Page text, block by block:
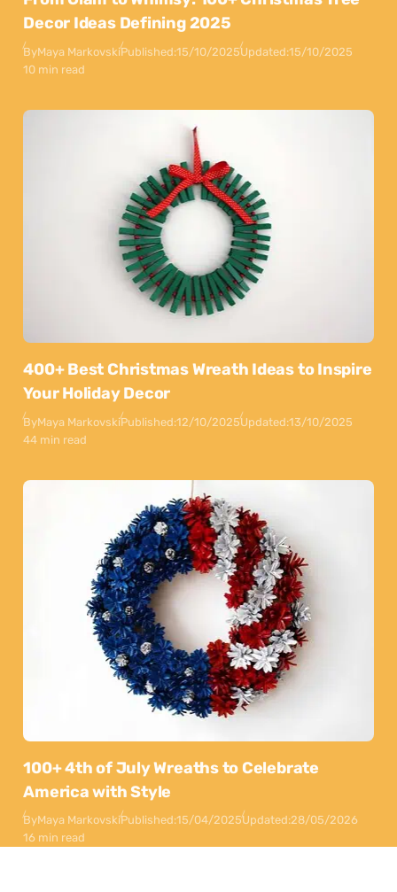
Decor Ideas Defining 2025
ByMaya MarkovskiPublished:15/10/2025Updated:15/10/2025
10 min read
400+ Best Christmas Wreath Ideas to Inspire
Your Holiday Decor
ByMaya MarkovskiPublished:12/10/2025Updated:13/10/2025
44 min read
100+ 4th of July Wreaths to Celebrate
America with Style
ByMaya MarkovskiPublished:15/04/2025Updated:28/05/2026
16 min read